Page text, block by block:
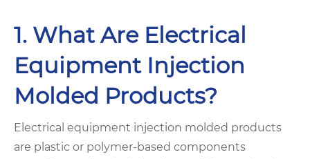
1. What Are Electrical
Equipment Injection
Molded Products?
Electrical equipment injection molded products
are plastic or polymer-based components